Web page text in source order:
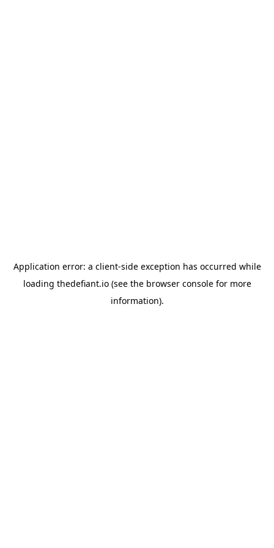
Application error: a client-side exception has occurred while
loading thedefiant.io(see the browser consolefor more
information).